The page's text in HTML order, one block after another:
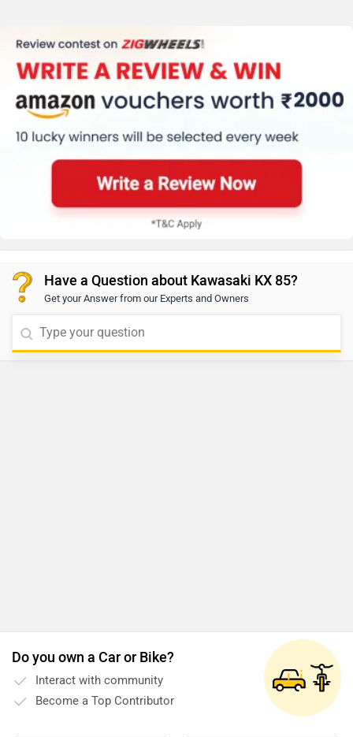
Have a Question about Kawasaki KX 85?
Get your Answer from our Experts and Owners
Do you own a Car or Bike?
Interact with community
Become a Top Contributor